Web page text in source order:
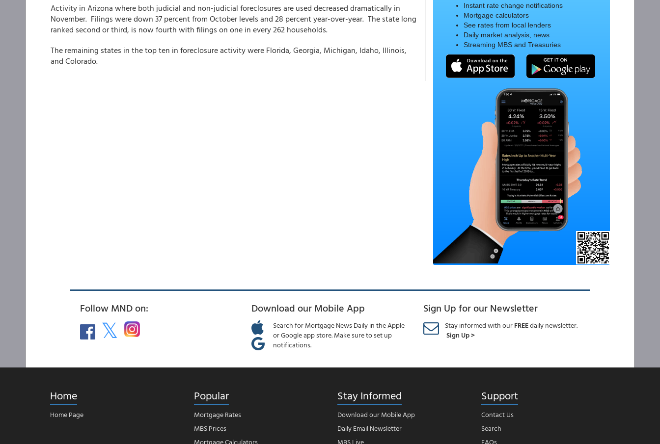
Activity in Arizona where both judicial and non-judicial foreclosures are used decreased dramatically in
November. Filings were down 37 percent from October levels and 28 percent year-over-year. The state long
ranked second or third, is now fourth with filings on one in every 262 households.
The remaining states in the top ten in foreclosure activity were Florida, Georgia, Michigan, Idaho, Illinois,
and Colorado.
Instant rate change notifications
Mortgage calculators
See rates from local lenders
Daily market analysis, news
Streaming MBS and Treasuries
Follow MND on: Download our Mobile App
Search for Mortgage News Daily in the Apple
or Google app store. Make sure to set up
notifications.
Sign Up for our Newsletter
Stay informed with ourFREEdaily newsletter.
Sign Up >
Home
Home Page
Popular
Mortgage Rates
MBS Prices
Mortgage Calculators
Stay Informed
Download our Mobile App
Daily Email Newsletter
MBS Live
Support
Contact Us
Search
FAQs